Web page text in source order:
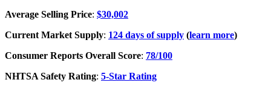
Average Selling Price: $30,002
Current Market Supply: 124 days of supply (learn more)
Consumer Reports Overall Score: 78/100
NHTSA Safety Rating: 5-Star Rating